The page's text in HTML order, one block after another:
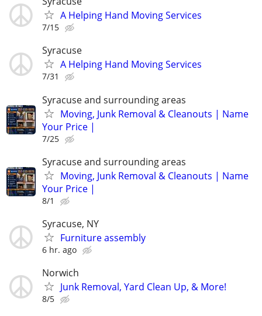
A Helping Hand Moving Services
7/15
Syracuse
A Helping Hand Moving Services
7/31
Syracuse and surrounding areas
Moving, Junk Removal & Cleanouts | Name
Your Price |
7/25
Syracuse and surrounding areas
Moving, Junk Removal & Cleanouts | Name
Your Price |
8/1
Syracuse, NY
Furniture assembly
6 hr. ago
Norwich
Junk Removal, Yard Clean Up, & More!
8/5